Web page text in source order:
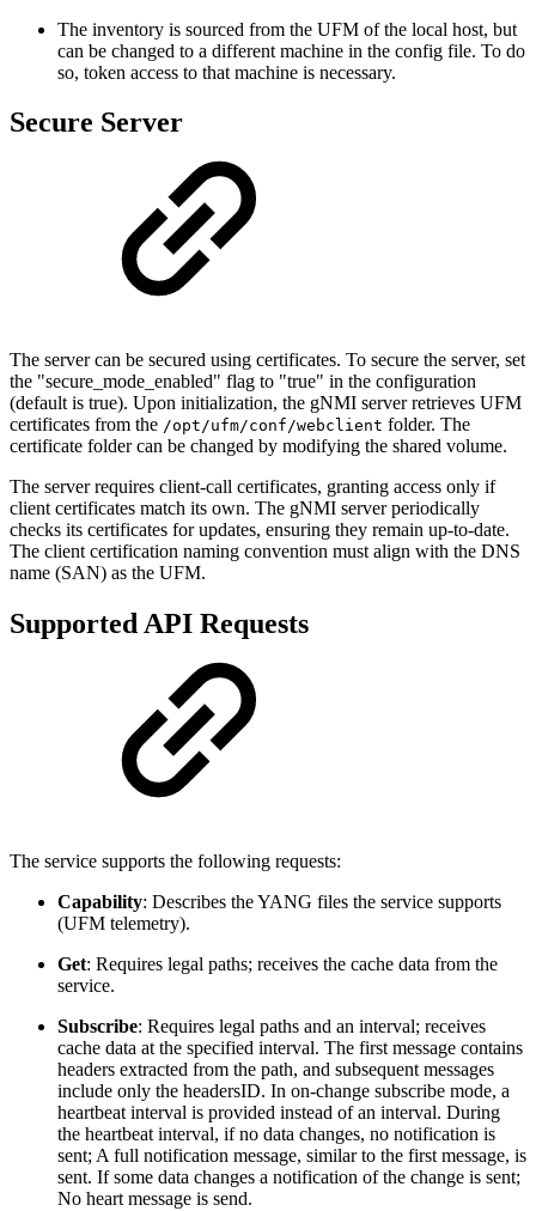
The inventory is sourced from the UFM of the local host, but
can be changed to a different machine in the config file. To do
so, token access to that machine is necessary.
Secure Server
The server can be secured using certificates. To secure the server, set
the "secure_mode_enabled" flag to "true" in the configuration
(default is true). Upon initialization, the gNMI server retrieves UFM
certificates from the /opt/ufm/conf/webclient folder. The
certificate folder can be changed by modifying the shared volume.
The server requires client-call certificates, granting access only if
client certificates match its own. The gNMI server periodically
checks its certificates for updates, ensuring they remain up-to-date.
The client certification naming convention must align with the DNS
name (SAN) as the UFM.
Supported API Requests
The service supports the following requests:
Capability: Describes the YANG files the service supports
(UFM telemetry).
Get: Requires legal paths; receives the cache data from the
service.
Subscribe: Requires legal paths and an interval; receives
cache data at the specified interval. The first message contains
headers extracted from the path, and subsequent messages
include only the headersID. In on-change subscribe mode, a
heartbeat interval is provided instead of an interval. During
the heartbeat interval, if no data changes, no notification is
sent; A full notification message, similar to the first message, is
sent. If some data changes a notification of the change is sent;
No heart message is send.